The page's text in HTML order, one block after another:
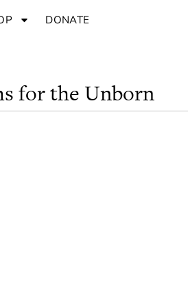
DONATE
for the Unborn